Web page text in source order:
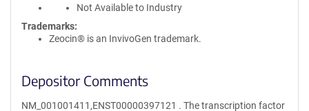
Not Available to Industry
Trademarks:
Zeocin® is an InvivoGen trademark.
Depositor Comments
NM_001001411,ENST00000397121 . The transcription factor